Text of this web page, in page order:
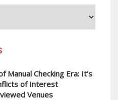
Manual Checking Era: It’s
of Interest
Venues